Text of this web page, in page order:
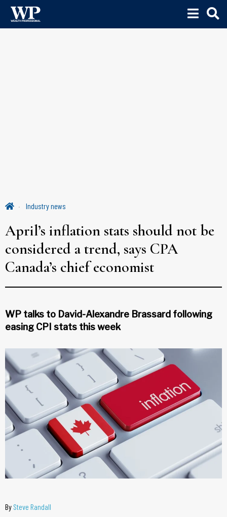
Industry news
April’s inflation stats should not be
considered a trend, says CPA
Canada’s chief economist
WP talks to David-Alexandre Brassard following
easing CPI stats this week
By Steve Randall